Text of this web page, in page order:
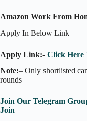
Amazon Work From
Apply In Below Link
Apply Link:- Click Here
Note:– Only shortlisted
rounds
Join Our Telegram
Join